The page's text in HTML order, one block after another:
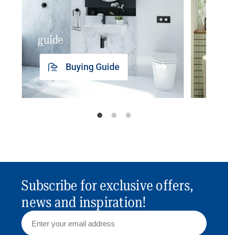
guide
Buying Guide
Subscribe for exclusive offers,
news and inspiration!